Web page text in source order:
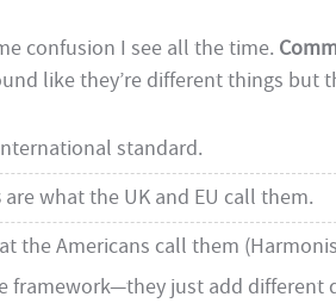
confusion I see all the time.
like they’re different things but
standard.
are what the UK and EU call them.
the Americans call them
framework—they just add